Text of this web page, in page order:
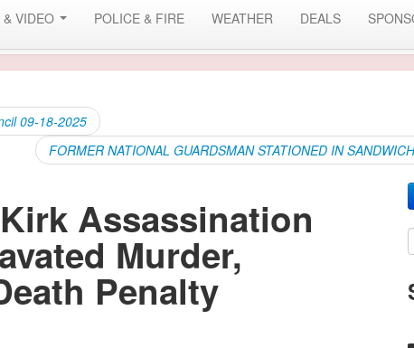
& VIDEO POLICE & FIRE WEATHER DEALS
09-18-2025
FORMER NATIONAL GUARDSMAN STATIONED IN
Assassination
Murder,
Penalty